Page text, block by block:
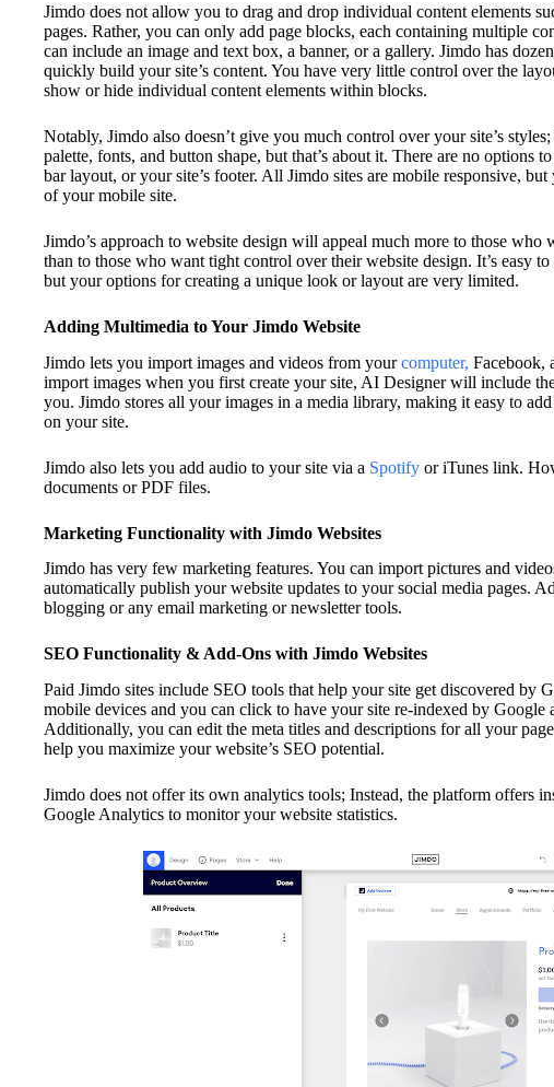
Jimdo does not allow you to drag and drop individual content elements
pages. Rather, you can only add page blocks, each containing multiple
can include an image and text box, a banner, or a gallery. Jimdo has
quickly build your site’s content. You have very little control over the
show or hide individual content elements within blocks.
Notably, Jimdo also doesn’t give you much control over your site’s
palette, fonts, and button shape, but that’s about it. There are no options
bar layout, or your site’s footer. All Jimdo sites are mobile responsive,
of your mobile site.
Jimdo’s approach to website design will appeal much more to those
than to those who want tight control over their website design. It’s easy
but your options for creating a unique look or layout are very limited.
Adding Multimedia to Your Jimdo Website
Jimdo lets you import images and videos from yourcomputer, Facebook,
import images when you first create your site, AI Designer will include
you. Jimdo stores all your images in a media library, making it easy to
on your site.
Jimdo also lets you add audio to your site via a Spotify or iTunes link.
documents or PDF files.
Marketing Functionality with Jimdo Websites
Jimdo has very few marketing features. You can import pictures and
automatically publish your website updates to your social media pages.
blogging or any email marketing or newsletter tools.
SEO Functionality & Add-Ons with Jimdo Websites
Paid Jimdo sites include SEO tools that help your site get discovered by
mobile devices and you can click to have your site re-indexed by Google
Additionally, you can edit the meta titles and descriptions for all your
help you maximize your website’s SEO potential.
Jimdo does not offer its own analytics tools; Instead, the platform offers
Google Analytics to monitor your website statistics.